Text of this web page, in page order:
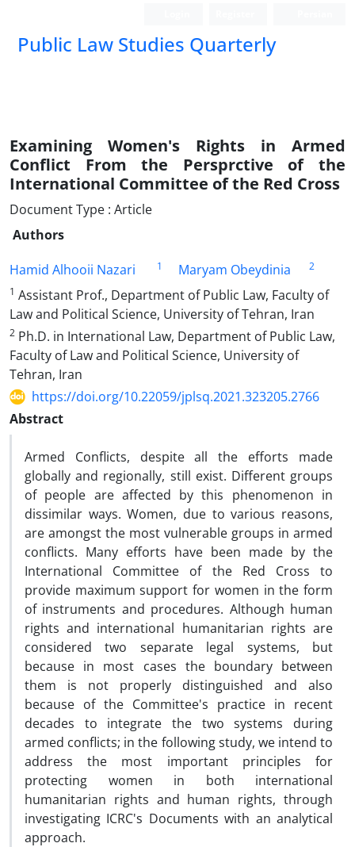
Public Law Studies Quarterly
Examining Women's Rights in Armed
Conflict From the Persprctive of the
International Committee of the Red Cross
Document Type : Article
Authors
Hamid Alhooii Nazari
1 Maryam Obeydinia
2
1 Assistant Prof., Department of Public Law, Faculty of
Law and Political Science, University of Tehran, Iran
2 Ph.D. in International Law, Department of Public Law,
Faculty of Law and Political Science, University of
Tehran, Iran
https://doi.org/10.22059/jplsq.2021.323205.2766
Abstract
Armed Conflicts, despite all the efforts made
globally and regionally, still exist. Different groups
of people are affected by this phenomenon in
dissimilar ways. Women, due to various reasons,
are amongst the most vulnerable groups in armed
conflicts. Many efforts have been made by the
International Committee of the Red Cross to
provide maximum support for women in the form
of instruments and procedures. Although human
rights and international humanitarian rights are
considered two separate legal systems, but
because in most cases the boundary between
them is not properly distinguished and also
because of the Committee's practice in recent
decades to integrate the two systems during
armed conflicts; in the following study, we intend to
address the most important principles for
protecting women in both international
humanitarian rights and human rights, through
investigating ICRC's Documents with an analytical
approach.